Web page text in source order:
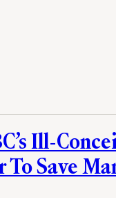
Ill-
To Save